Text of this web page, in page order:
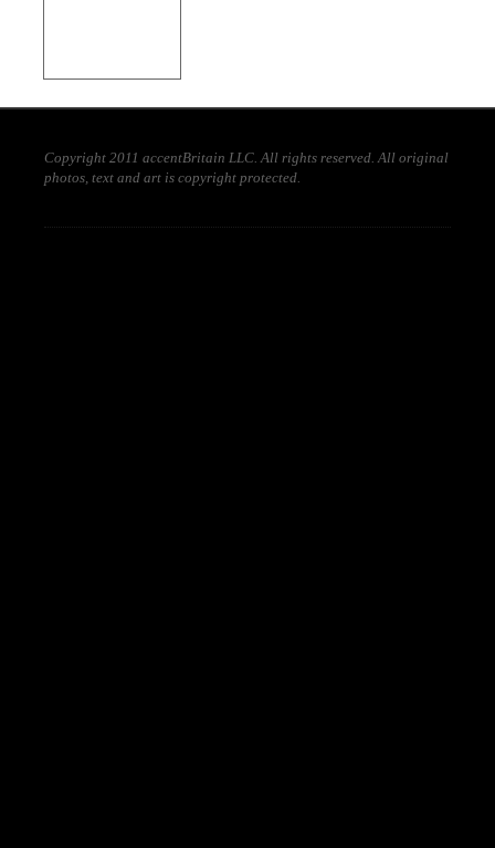
Copyright 2011 accentBritain LLC. All rights reserved. All original
photos, text and art is copyright protected.